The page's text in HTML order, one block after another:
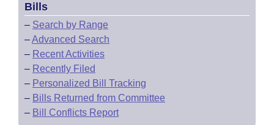
Bills
– Search by Range
–Advanced Search
– Recent Activities
– Recently Filed
– Personalized Bill Tracking
– Bills Returned from Committee
– Bill Conflicts Report